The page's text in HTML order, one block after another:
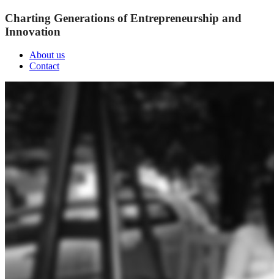
Charting Generations of Entrepreneurship and
Innovation
About us
Contact